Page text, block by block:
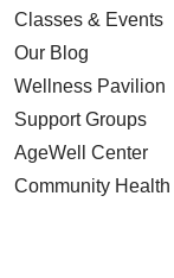
Classes & Events
Our Blog
Wellness Pavilion
Support Groups
AgeWell Center
Community Health